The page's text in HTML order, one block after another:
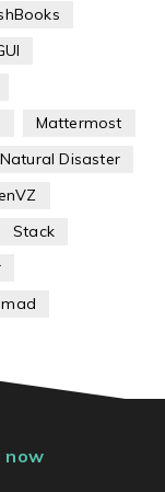
Mattermost
Natural Disaster
Stack
now